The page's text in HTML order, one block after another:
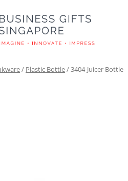
/ Plastic Bottle/ 3404-Juicer Bottle